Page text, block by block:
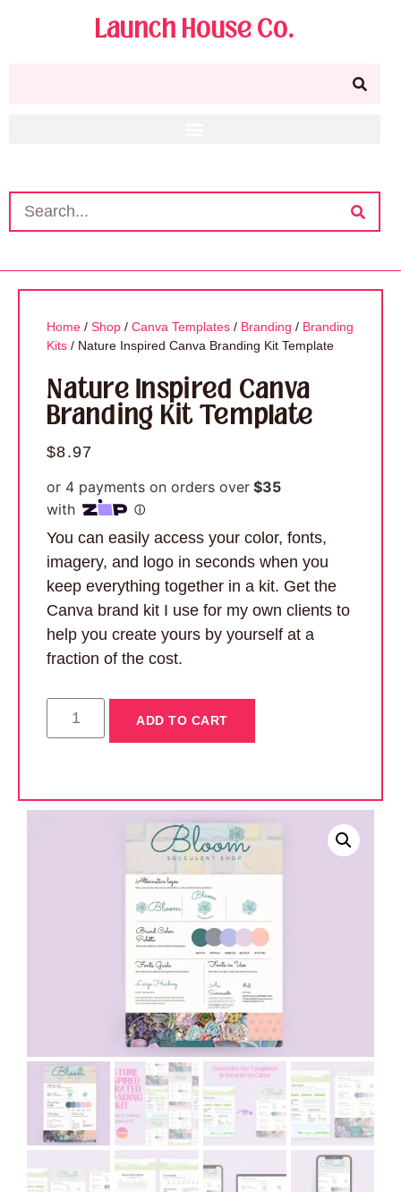
Launch House Co.
Home / Shop / Canva Templates / Branding / Branding
Kits / Nature Inspired Canva Branding Kit Template
Nature Inspired Canva
Branding Kit Template
$8.97
You can easily access your color, fonts,
imagery, and logo in seconds when you
keep everything together in a kit. Get the
Canva brand kit I use for my own clients to
help you create yours by yourself at a
fraction of the cost.
ADD TO CART